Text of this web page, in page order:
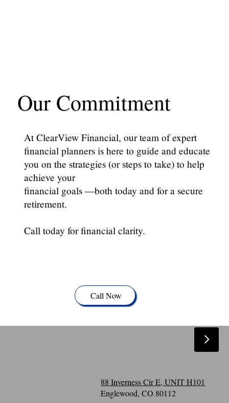
Our Commitment
At ClearView Financial, our team of expert
financial planners is here to guide and educate
you on the strategies (or steps to take) to help
achieve your
financial goals —both today and for a secure
retirement.
Call today for financial clarity.
Call Now
88 Inverness Cir E, UNIT H101
Englewood, CO 80112